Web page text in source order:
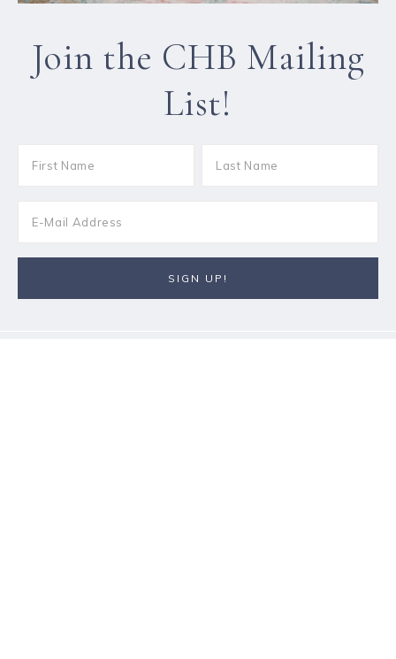
Join the CHB Mailing
List!